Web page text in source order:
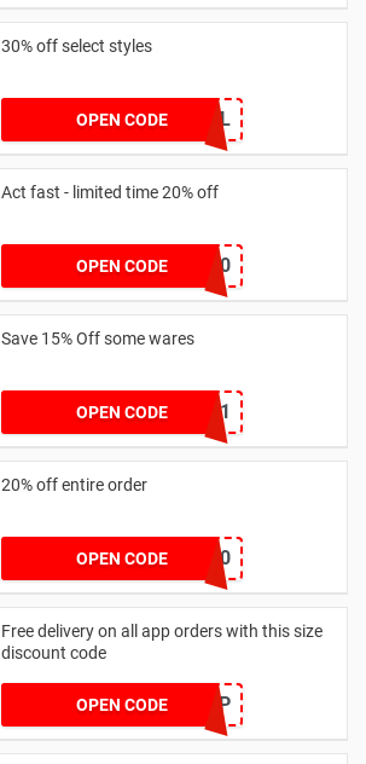
30% off select styles
OPEN CODE GOAL
Act fast - limited time 20% off
OPEN CODE
JESSICAMV20
Save 15% Off some wares
OPEN CODE
SZW116327591
20% off entire order
OPEN CODE
JOSIEFMV20
Free delivery on all app orders with this size
discount code
OPEN CODE SZAPP